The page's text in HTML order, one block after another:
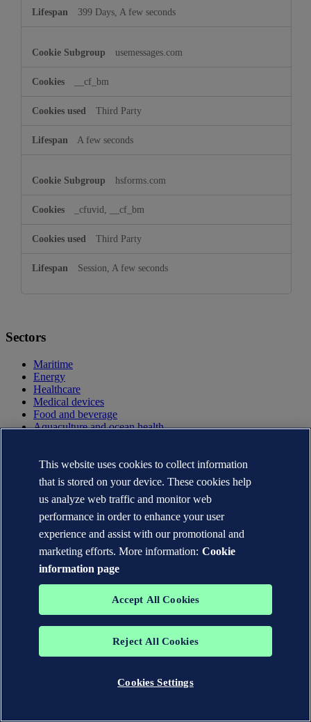
399 Days, A few seconds
usemessages.com
__cf_bm
Third Party
A few seconds
hsforms.com
_cfuvid, __cf_bm
Third Party
Session, A few seconds
Sectors
Maritime
Energy
Healthcare
Medical devices
Food and beverage
Aquaculture and ocean health
Hard to abate
Other industries
Services
Advisory
Certification
Classification
Cybersecurity
Testing
Training
Verification and assurance
This website uses cookies to collect information
that is stored on your device. These cookies help
us analyze web traffic and monitor web
performance in order to enhance your user
experience and assist with our promotional and
marketing efforts. More information: Cookie
information page
Accept All Cookies
Reject All Cookies
Cookies Settings